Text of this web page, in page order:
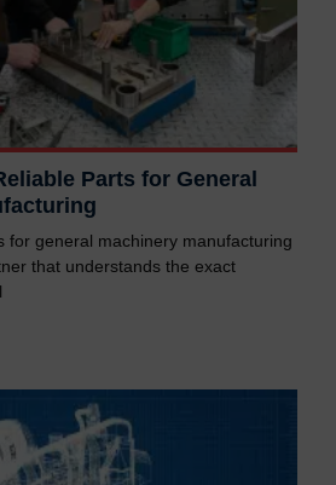
Parts for General
for general machinery manufacturing
that understands the exact